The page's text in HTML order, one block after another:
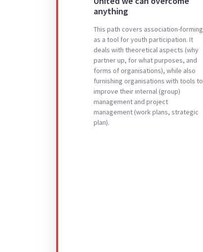
anything
This path covers association-forming
as a tool for youth participation. It
deals with theoretical aspects (why
partner up, for what purposes, and
forms of organisations), while also
furnishing organisations with tools to
improve their internal (group)
management and project
management (work plans, strategic
plan).